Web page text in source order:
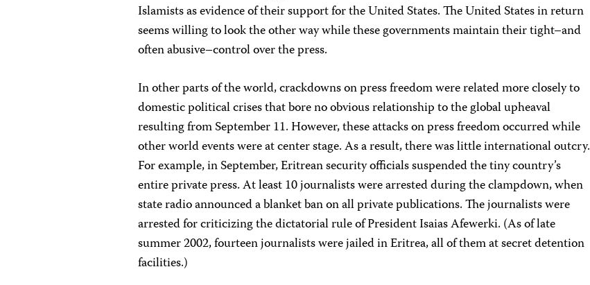
Islamists as evidence of their support for the United States. The United States in return
seems willing to look the other way while these governments maintain their tight–and
often abusive–control over the press.
In other parts of the world, crackdowns on press freedom were related more closely to
domestic political crises that bore no obvious relationship to the global upheaval
resulting from September 11. However, these attacks on press freedom occurred while
other world events were at center stage. As a result, there was little international outcry.
For example, in September, Eritrean security officials suspended the tiny country’s
entire private press. At least 10 journalists were arrested during the clampdown, when
state radio announced a blanket ban on all private publications. The journalists were
arrested for criticizing the dictatorial rule of President Isaias Afewerki. (As of late
summer 2002, fourteen journalists were jailed in Eritrea, all of them at secret detention
facilities.)